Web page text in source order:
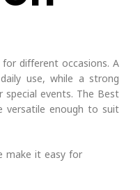
different occasions. A
use, while a strong
events. The Best
versatile enough to suit
make it easy for